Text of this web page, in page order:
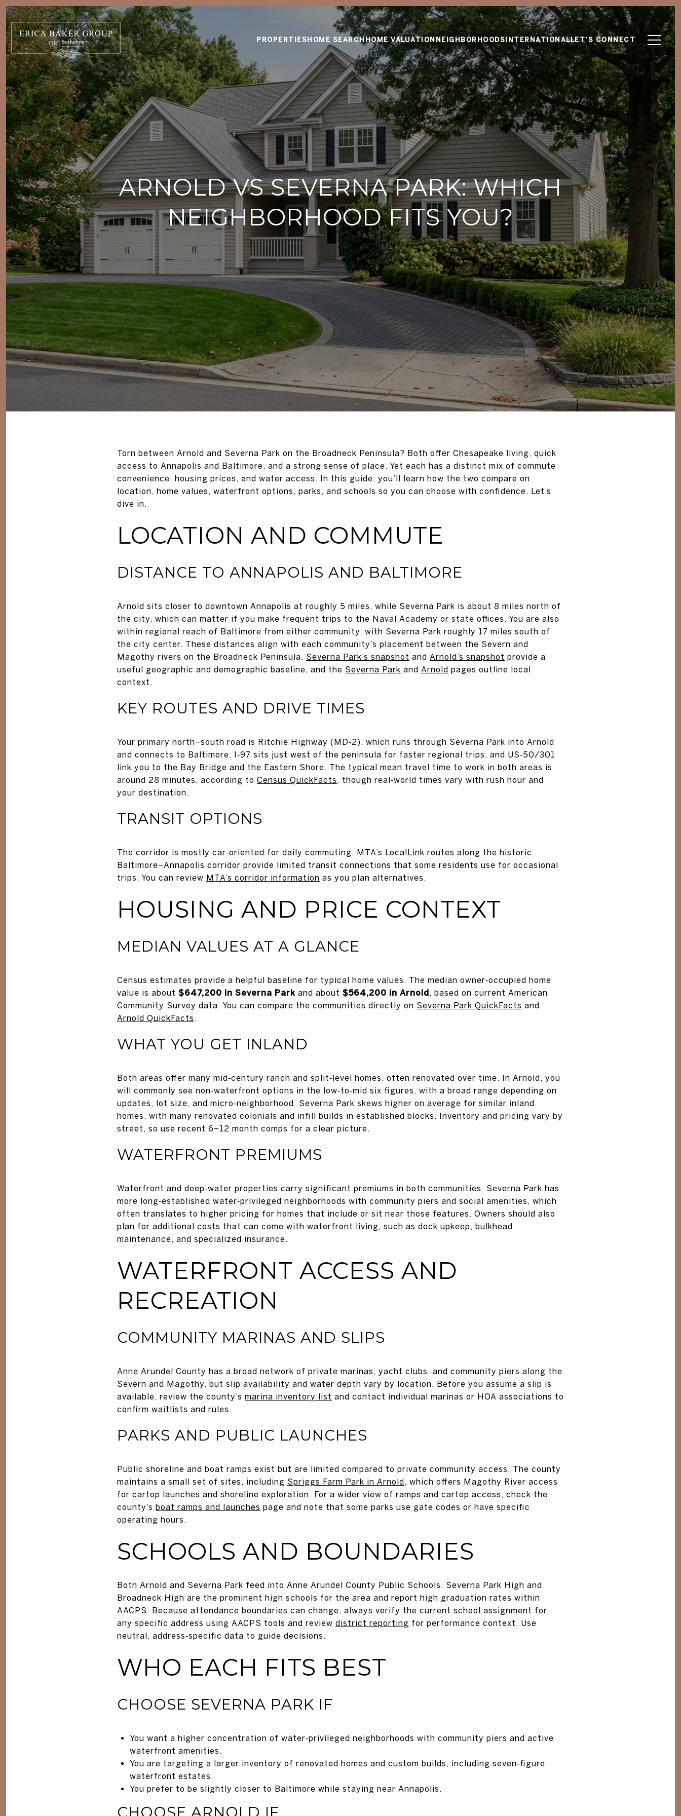
PROPERTIESHOME SEARCHHOME VALUATION NEIGHBORHOODSINTERNATIONALLET'S CONNECT
ARNOLD VS SEVERNA PARK: WHICH
NEIGHBORHOOD FITS YOU?
Torn between Arnold and Severna Park on the Broadneck Peninsula? Both offer Chesapeake living, quick
access to Annapolis and Baltimore, and a strong sense of place. Yet each has a distinct mix of commute
convenience, housing prices, and water access. In this guide, you’ll learn how the two compare on
location, home values, waterfront options, parks, and schools so you can choose with confidence. Let’s
dive in.
LOCATION AND COMMUTE
DISTANCE TO ANNAPOLIS AND BALTIMORE
Arnold sits closer to downtown Annapolis at roughly 5 miles, while Severna Park is about 8 miles north of
the city, which can matter if you make frequent trips to the Naval Academy or state offices. You are also
within regional reach of Baltimore from either community, with Severna Park roughly 17 miles south of
the city center. These distances align with each community’s placement between the Severn and
Magothy rivers on the Broadneck Peninsula. Severna Park’s snapshot and Arnold’s snapshot provide a
useful geographic and demographic baseline, and the Severna Park and Arnold pages outline local
context.
KEY ROUTES AND DRIVE TIMES
Your primary north–south road is Ritchie Highway (MD‑2), which runs through Severna Park into Arnold
and connects to Baltimore. I‑97 sits just west of the peninsula for faster regional trips, and US‑50/301
link you to the Bay Bridge and the Eastern Shore. The typical mean travel time to work in both areas is
around 28 minutes, according to Census QuickFacts , though real‑world times vary with rush hour and
your destination.
TRANSIT OPTIONS
The corridor is mostly car‑oriented for daily commuting. MTA’s LocalLink routes along the historic
Baltimore–Annapolis corridor provide limited transit connections that some residents use for occasional
trips. You can review MTA’s corridor information as you plan alternatives.
HOUSING AND PRICE CONTEXT
MEDIAN VALUES AT A GLANCE
Census estimates provide a helpful baseline for typical home values. The median owner‑occupied home
value is about $647,200 in Severna Park and about $564,200 in Arnold, based on current American
Community Survey data. You can compare the communities directly on Severna Park QuickFacts and
Arnold QuickFacts .
WHAT YOU GET INLAND
Both areas offer many mid‑century ranch and split‑level homes, often renovated over time. In Arnold, you
will commonly see non‑waterfront options in the low‑to‑mid six figures, with a broad range depending on
updates, lot size, and micro‑neighborhood. Severna Park skews higher on average for similar inland
homes, with many renovated colonials and infill builds in established blocks. Inventory and pricing vary by
street, so use recent 6–12 month comps for a clear picture.
WATERFRONT PREMIUMS
Waterfront and deep‑water properties carry significant premiums in both communities. Severna Park has
more long‑established water‑privileged neighborhoods with community piers and social amenities, which
often translates to higher pricing for homes that include or sit near those features. Owners should also
plan for additional costs that can come with waterfront living, such as dock upkeep, bulkhead
maintenance, and specialized insurance.
WATERFRONT ACCESS AND
RECREATION
COMMUNITY MARINAS AND SLIPS
Anne Arundel County has a broad network of private marinas, yacht clubs, and community piers along the
Severn and Magothy, but slip availability and water depth vary by location. Before you assume a slip is
available, review the county’s marina inventory list and contact individual marinas or HOA associations to
confirm waitlists and rules.
PARKS AND PUBLIC LAUNCHES
Public shoreline and boat ramps exist but are limited compared to private community access. The county
maintains a small set of sites, including Spriggs Farm Park in Arnold, which offers Magothy River access
for cartop launches and shoreline exploration. For a wider view of ramps and cartop access, check the
county’s boat ramps and launches page and note that some parks use gate codes or have specific
operating hours.
SCHOOLS AND BOUNDARIES
Both Arnold and Severna Park feed into Anne Arundel County Public Schools. Severna Park High and
Broadneck High are the prominent high schools for the area and report high graduation rates within
AACPS. Because attendance boundaries can change, always verify the current school assignment for
any specific address using AACPS tools and review district reporting for performance context. Use
neutral, address‑specific data to guide decisions.
WHO EACH FITS BEST
CHOOSE SEVERNA PARK IF
You want a higher concentration of water‑privileged neighborhoods with community piers and active
waterfront amenities.
You are targeting a larger inventory of renovated homes and custom builds, including seven‑figure
waterfront estates.
You prefer to be slightly closer to Baltimore while staying near Annapolis.
CHOOSE ARNOLD IF